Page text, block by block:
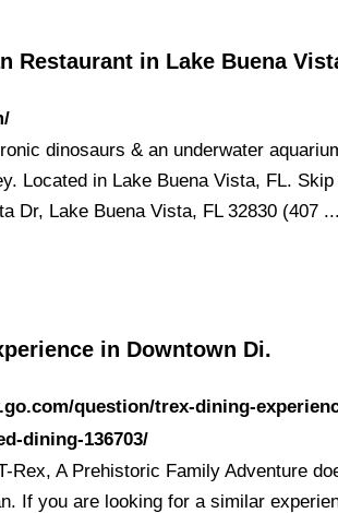
Restaurant in Lake Buena
dinosaurs & an underwater
Located in Lake Buena Vista, FL.
Dr, Lake Buena Vista, FL 32830 (407
in Downtown Di.
question/trex-dining-
dining-136703/
Rex, A Prehistoric Family Adventure
If you are looking for a similar